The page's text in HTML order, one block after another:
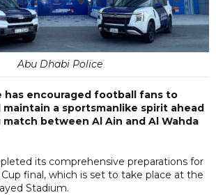
Abu Dhabi Police
has encouraged football fans to
maintain a sportsmanlike spirit ahead
between Al Ain and Al Wahda
its comprehensive preparations for
final, which is set to take place at the
Stadium.